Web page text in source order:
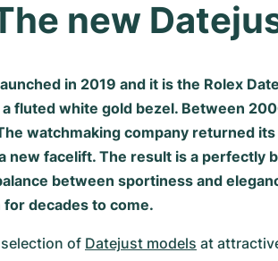
new
in 2019 and it is the Rolex
fluted white gold bezel. Between
watchmaking company returned
facelift. The result is a perfectly
between sportiness and
decades to come.
selection of Datejust models at